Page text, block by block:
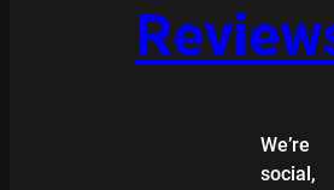
We’re
social,